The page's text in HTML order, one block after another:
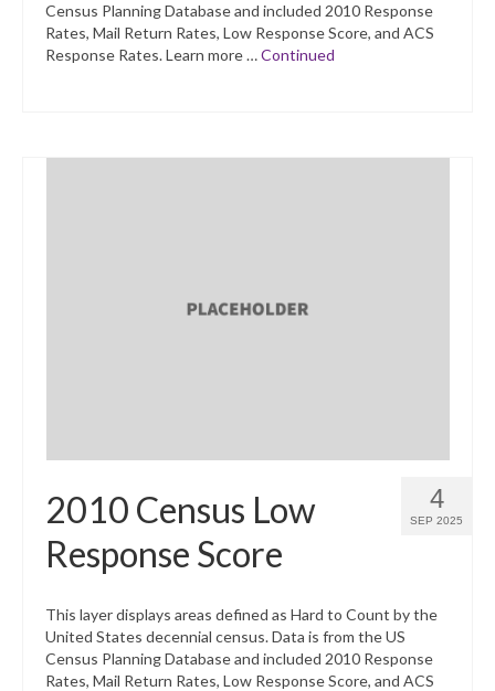
Census Planning Database and included 2010 Response
Rates, Mail Return Rates, Low Response Score, and ACS
Response Rates. Learn more …Continued
4
SEP 2025
2010 Census Low
Response Score
This layer displays areas defined as Hard to Count by the
United States decennial census. Data is from the US
Census Planning Database and included 2010 Response
Rates, Mail Return Rates, Low Response Score, and ACS